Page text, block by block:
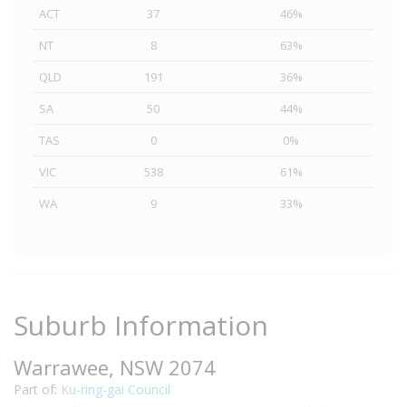
ACT 37
46%
NT
8
63%
QLD
191
36%
SA
50
44%
TAS
0
0%
VIC
538
61%
WA
9 33%
Suburb Information
Warrawee, NSW 2074
Part of: Ku-ring-gai Council